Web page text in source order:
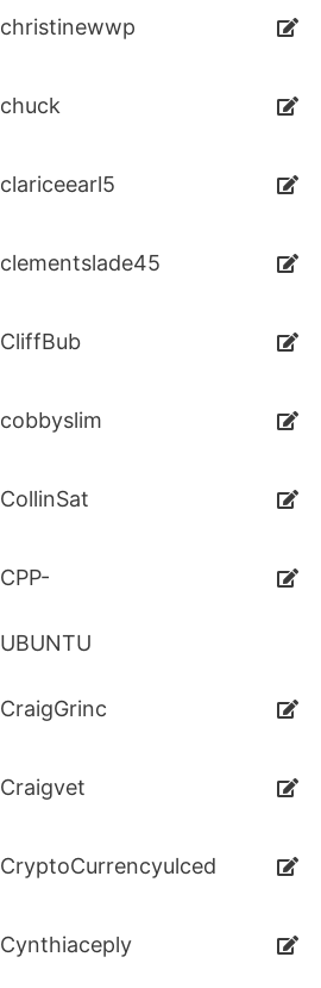
christinewwp
chuck
clariceearl5
clementslade45
CliffBub
cobbyslim
CollinSat
CPP-
UBUNTU
CraigGrinc
Craigvet
CryptoCurrencyulced
Cynthiaceply